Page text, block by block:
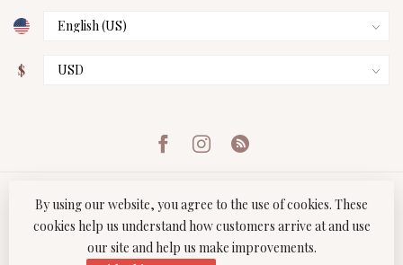
$
© Copyright 2026 Twist Boutique- Powered byLightspeed
By using our website, you agree to the use of cookies. These
cookies help us understand how customers arrive at and use
our site and help us make improvements.